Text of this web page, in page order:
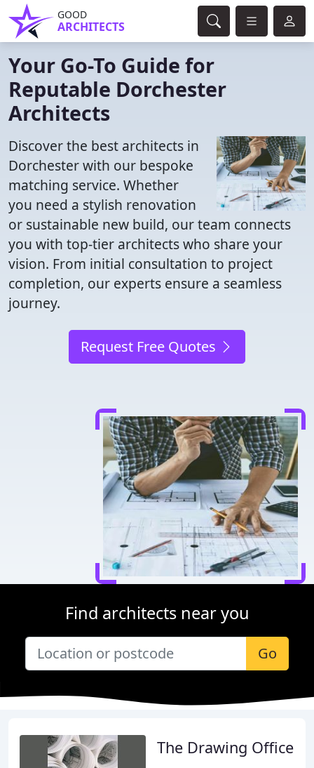
GOOD
ARCHITECTS
Your Go-To Guide for
Reputable Dorchester
Architects
Discover the best architects in
Dorchester with our bespoke
matching service. Whether
you need a stylish renovation
or sustainable new build, our team connects
you with top-tier architects who share your
vision. From initial consultation to project
completion, our experts ensure a seamless
journey.
Request Free Quotes
Find architects near you
Go
The Drawing Office